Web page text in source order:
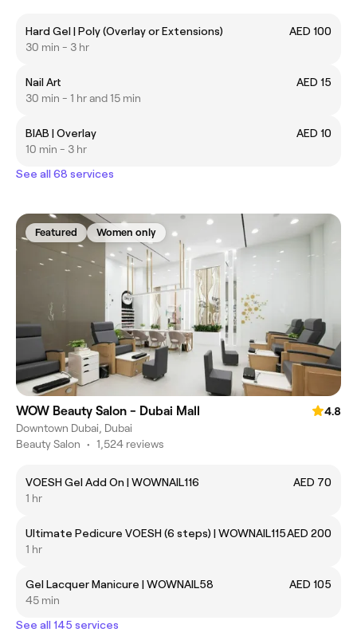
Hard Gel | Poly (Overlay or Extensions)
AED 100
30 min - 3 hr
Nail Art
AED 15
30 min - 1 hr and 15 min
BIAB | Overlay
AED 10
10 min - 3 hr
See all 68 services
Featured Women only
WOW Beauty Salon - Dubai Mall
4.8
Downtown Dubai, Dubai
Beauty Salon • 1,524 reviews
VOESH Gel Add On | WOWNAIL116
AED 70
1 hr
Ultimate Pedicure VOESH (6 steps) | WOWNAIL115AED 200
1 hr
Gel Lacquer Manicure | WOWNAIL58
AED 105
45 min
See all 145 services